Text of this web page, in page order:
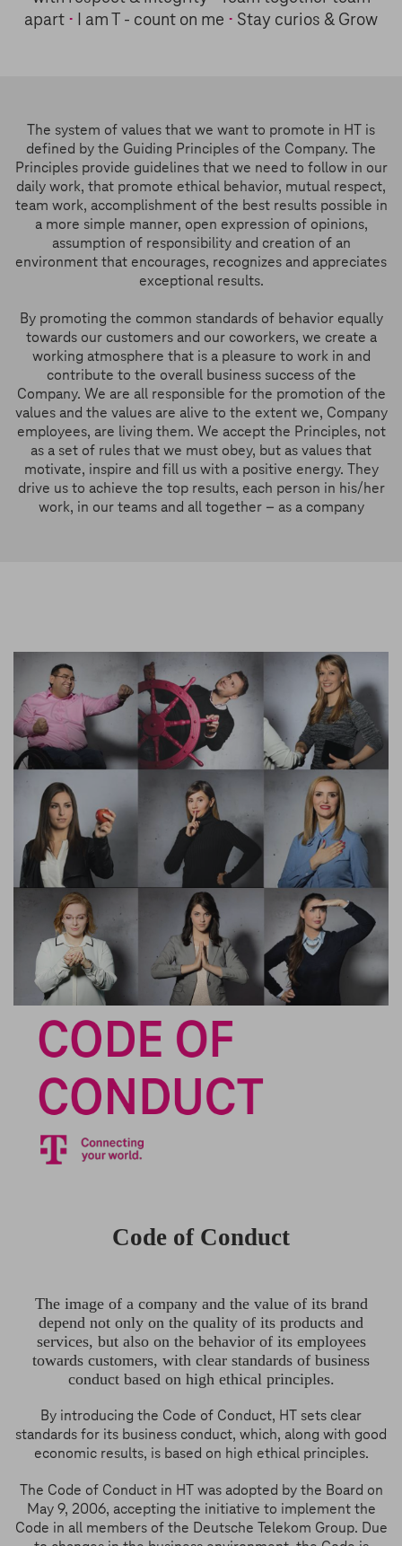
apart • I am T - count on me • Stay curios & Grow
The system of values that we want to promote in HT is
defined by the Guiding Principles of the Company. The
Principles provide guidelines that we need to follow in our
daily work, that promote ethical behavior, mutual respect,
team work, accomplishment of the best results possible in
a more simple manner, open expression of opinions,
assumption of responsibility and creation of an
environment that encourages, recognizes and appreciates
exceptional results.
By promoting the common standards of behavior equally
towards our customers and our coworkers, we create a
working atmosphere that is a pleasure to work in and
contribute to the overall business success of the
Company. We are all responsible for the promotion of the
values and the values are alive to the extent we, Company
employees, are living them. We accept the Principles, not
as a set of rules that we must obey, but as values that
motivate, inspire and fill us with a positive energy. They
drive us to achieve the top results, each person in his/her
work, in our teams and all together – as a company
Code of Conduct
The image of a company and the value of its brand
depend not only on the quality of its products and
services, but also on the behavior of its employees
towards customers, with clear standards of business
conduct based on high ethical principles.
By introducing the Code of Conduct, HT sets clear
standards for its business conduct, which, along with good
economic results, is based on high ethical principles.
The Code of Conduct in HT was adopted by the Board on
May 9, 2006, accepting the initiative to implement the
Code in all members of the Deutsche Telekom Group. Due